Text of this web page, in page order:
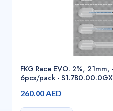
FKG Race EVO. 2%,
6pcs/pack -
260.00 AED